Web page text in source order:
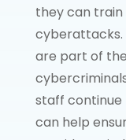
they can
cyberattacks.
are part of
staff continue
can help